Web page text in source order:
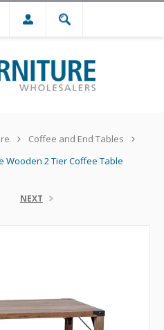
Coffee and End Tables
Wooden 2 Tier Coffee Table
NEXT